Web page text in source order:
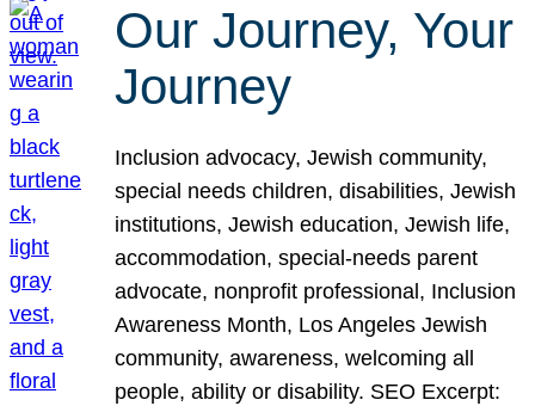
Our Journey, Your
Journey
Inclusion advocacy, Jewish community,
special needs children, disabilities, Jewish
institutions, Jewish education, Jewish life,
accommodation, special-needs parent
advocate, nonprofit professional, Inclusion
Awareness Month, Los Angeles Jewish
community, awareness, welcoming all
people, ability or disability. SEO Excerpt: